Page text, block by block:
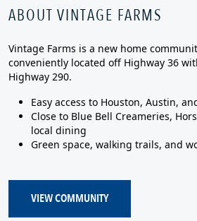
ABOUT VINTAGE FARMS
Vintage Farms is a new home
conveniently located off Highway 36
Highway 290.
Easy access to Houston, Austin,
Close to Blue Bell Creameries,
local dining
Green space, walking trails, and
VIEW COMMUNITY